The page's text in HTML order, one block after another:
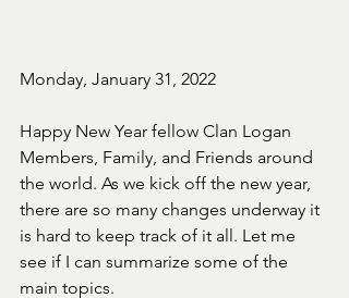
Monday, January 31, 2022
Happy New Year fellow Clan Logan
Members, Family, and Friends around
the world. As we kick off the new year,
there are so many changes underway it
is hard to keep track of it all. Let me
see if I can summarize some of the
main topics.